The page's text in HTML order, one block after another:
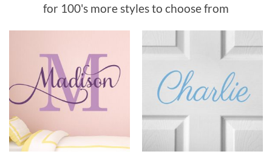
for 100's more styles to choose from